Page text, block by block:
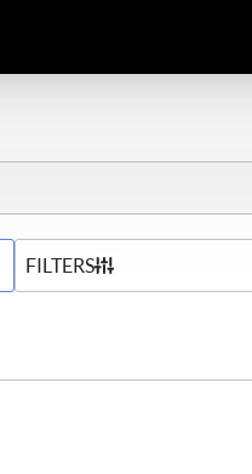
CONTINGENCY STATUS
FILTERS